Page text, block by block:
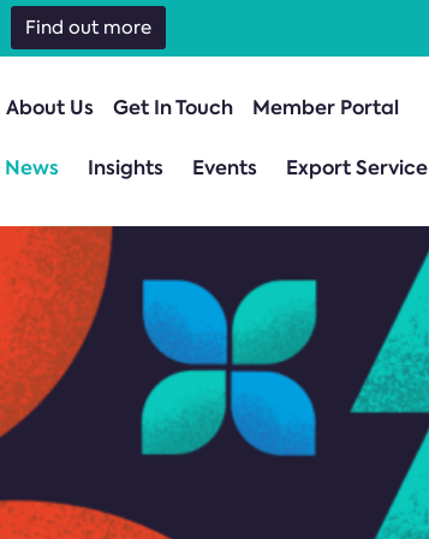
About Us Get In Touch Member Portal
News Insights Events Export Service
Find out more